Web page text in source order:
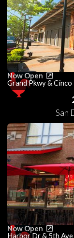
Now Open
Grand Pkwy & Cinco
San
Now Open
Harbor Dr & 5th Ave